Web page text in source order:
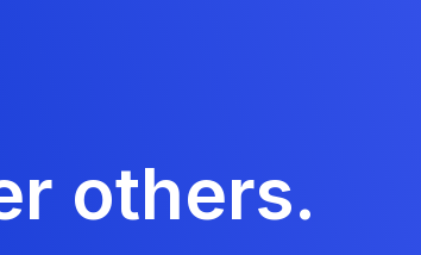
others.